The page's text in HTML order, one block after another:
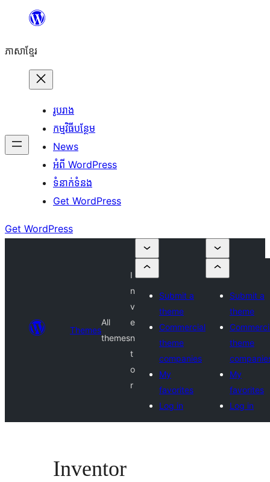
content
ភាសា​ខ្មែរ
រូបរាង
កម្មវិធីបន្ថែម
News
អំពី WordPress
ទំនាក់​ទំនង
Get WordPress
Get WordPress
Themes
All
themes
I
n
v
e
n
t
o
r
Submit a
theme
Commercial
theme
companies
My
favorites
Log in
Submit a
theme
theme
My
favorites
Log in
Inventor